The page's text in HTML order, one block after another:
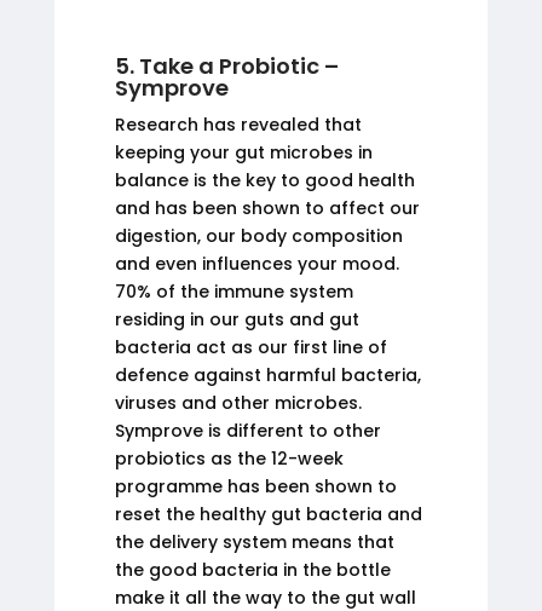
5. Take a Probiotic –
Symprove
Research has revealed that
keeping your gut microbes in
balance is the key to good health
and has been shown to affect our
digestion, our body composition
and even influences your mood.
70% of the immune system
residing in our guts and gut
bacteria act as our first line of
defence against harmful bacteria,
viruses and other microbes.
Symprove is different to other
probiotics as the 12-week
programme has been shown to
reset the healthy gut bacteria and
the delivery system means that
the good bacteria in the bottle
make it all the way to the gut wall